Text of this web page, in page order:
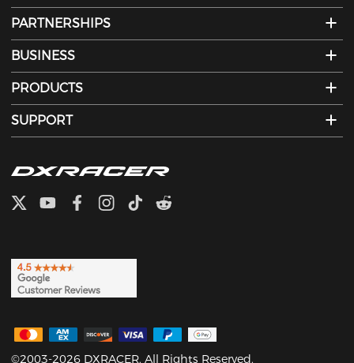
PARTNERSHIPS
BUSINESS
PRODUCTS
SUPPORT
©2003-2026 DXRACER. All Rights Reserved.